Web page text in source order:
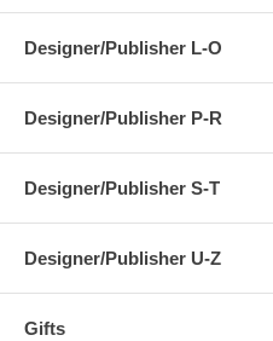
Designer/Publisher L-O
Designer/Publisher P-R
Designer/Publisher S-T
Designer/Publisher U-Z
Gifts